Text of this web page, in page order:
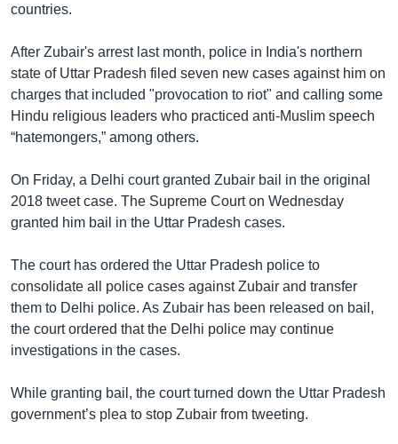
countries.
After Zubair's arrest last month, police in India's northern
state of Uttar Pradesh filed seven new cases against him on
charges that included "provocation to riot" and calling some
Hindu religious leaders who practiced anti-Muslim speech
“hatemongers,” among others.
On Friday, a Delhi court granted Zubair bail in the original
2018 tweet case. The Supreme Court on Wednesday
granted him bail in the Uttar Pradesh cases.
The court has ordered the Uttar Pradesh police to
consolidate all police cases against Zubair and transfer
them to Delhi police. As Zubair has been released on bail,
the court ordered that the Delhi police may continue
investigations in the cases.
While granting bail, the court turned down the Uttar Pradesh
government’s plea to stop Zubair from tweeting.